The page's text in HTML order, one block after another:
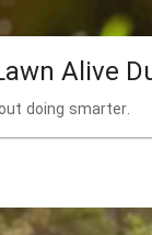
Alive
doing smarter.